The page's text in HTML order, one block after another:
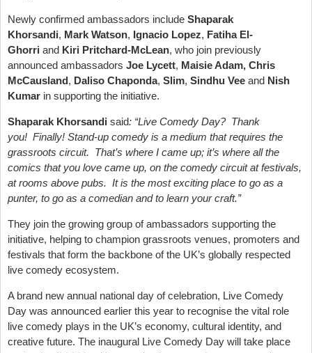
Newly confirmed ambassadors include Shaparak
Khorsandi, Mark Watson, Ignacio Lopez, Fatiha El-
Ghorri and Kiri Pritchard-McLean, who join previously
announced ambassadors Joe Lycett, Maisie Adam, Chris
McCausland, Daliso Chaponda, Slim, Sindhu Vee and Nish
Kumar in supporting the initiative.
Shaparak Khorsandi said: “Live Comedy Day? Thank
you! Finally! Stand-up comedy is a medium that requires the
grassroots circuit. That’s where I came up; it’s where all the
comics that you love came up, on the comedy circuit at festivals,
at rooms above pubs. It is the most exciting place to go as a
punter, to go as a comedian and to learn your craft.”
They join the growing group of ambassadors supporting the
initiative, helping to champion grassroots venues, promoters and
festivals that form the backbone of the UK’s globally respected
live comedy ecosystem.
A brand new annual national day of celebration, Live Comedy
Day was announced earlier this year to recognise the vital role
live comedy plays in the UK’s economy, cultural identity, and
creative future. The inaugural Live Comedy Day will take place